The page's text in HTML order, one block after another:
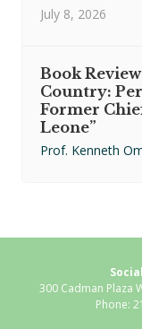
July 8, 2026
Book
Country:
Former
Leone”
Prof. Kenneth
300 Cadman Plaza
Phone: